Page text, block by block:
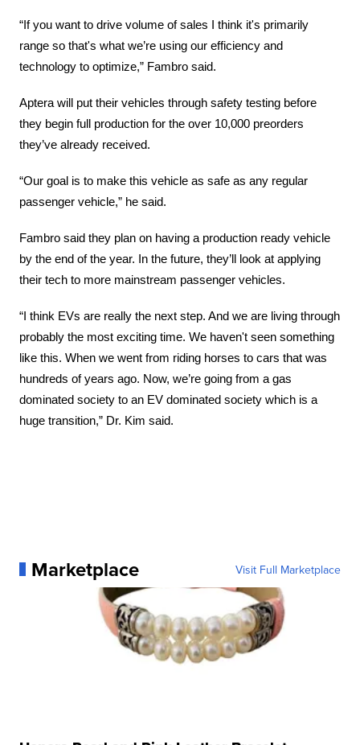
“If you want to drive volume of sales I think it's primarily
range so that's what we’re using our efficiency and
technology to optimize,” Fambro said.
Aptera will put their vehicles through safety testing before
they begin full production for the over 10,000 preorders
they’ve already received.
“Our goal is to make this vehicle as safe as any regular
passenger vehicle,” he said.
Fambro said they plan on having a production ready vehicle
by the end of the year. In the future, they’ll look at applying
their tech to more mainstream passenger vehicles.
“I think EVs are really the next step. And we are living through
probably the most exciting time. We haven't seen something
like this. When we went from riding horses to cars that was
hundreds of years ago. Now, we’re going from a gas
dominated society to an EV dominated society which is a
huge transition,” Dr. Kim said.
Marketplace Visit Full Marketplace